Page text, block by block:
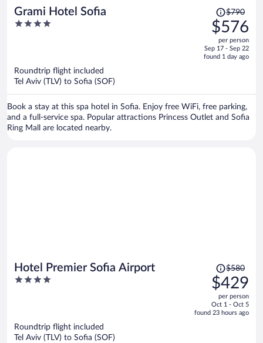
Grami Hotel Sofia
4
Price
was
$790,
price
is
$790
$576
per person
Sep 17 - Sep 22
found 1 day ago
Roundtrip flight included
Tel Aviv (TLV) to Sofia (SOF)
Book a stay at this spa hotel in Sofia. Enjoy free WiFi, free parking,
and a full-service spa. Popular attractions Princess Outlet and Sofia
Ring Mall are located nearby.
Hotel Premier Sofia Airport
4
Price
was
$580,
price
is
$580
$429
per person
Oct 1 - Oct 5
found 23 hours ago
Roundtrip flight included
Tel Aviv (TLV) to Sofia (SOF)